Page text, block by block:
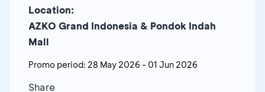
Location:
AZKO Grand Indonesia & Pondok Indah
Mall
Promo period: 28 May 2026 - 01 Jun 2026
Share